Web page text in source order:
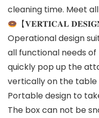
cleaning time. Meet
【𝐕𝐄𝐑𝐓𝐈𝐂𝐀𝐋
Operational design
all functional needs
quickly pop up the
vertically on the table
Portable design to
The box can not be